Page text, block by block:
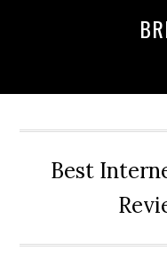
Best